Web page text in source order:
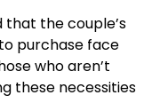
the couple’s
purchase face
who aren’t
these necessities